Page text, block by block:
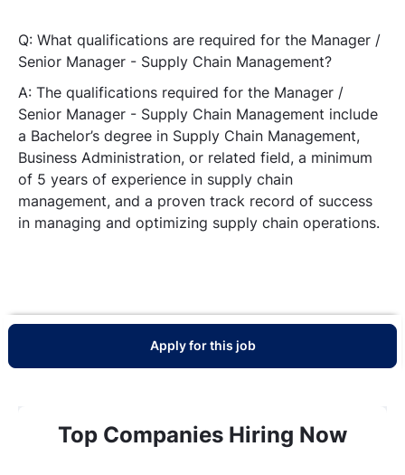
Q: What qualifications are required for the Manager /
Senior Manager - Supply Chain Management?
A: The qualifications required for the Manager /
Senior Manager - Supply Chain Management include
a Bachelor’s degree in Supply Chain Management,
Business Administration, or related field, a minimum
of 5 years of experience in supply chain
management, and a proven track record of success
in managing and optimizing supply chain operations.
Apply for this job
Top Companies Hiring Now